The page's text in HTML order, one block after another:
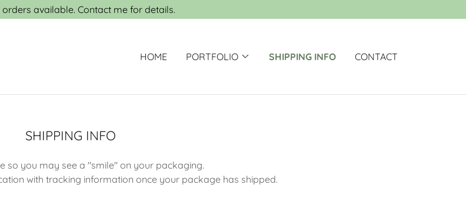
orders available. Contact me for details.
HOME PORTFOLIO SHIPPING INFO CONTACT
SHIPPING INFO
so you may see a "smile" on your packaging.
with tracking information once your package has shipped.